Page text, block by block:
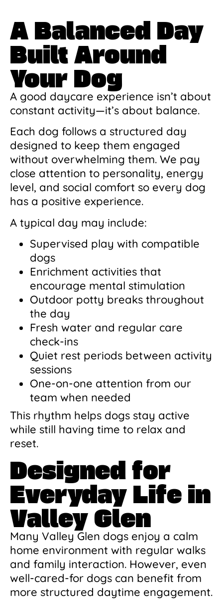
A Balanced Day
Built Around
Your Dog
A good daycare experience isn’t about
constant activity—it’s about balance.
Each dog follows a structured day
designed to keep them engaged
without overwhelming them. We pay
close attention to personality, energy
level, and social comfort so every dog
has a positive experience.
A typical day may include:
Supervised play with compatible
dogs
Enrichment activities that
encourage mental stimulation
Outdoor potty breaks throughout
the day
Fresh water and regular care
check-ins
Quiet rest periods between activity
sessions
One-on-one attention from our
team when needed
This rhythm helps dogs stay active
while still having time to relax and
reset.
Designed for
Everyday Life in
Valley Glen
Many Valley Glen dogs enjoy a calm
home environment with regular walks
and family interaction. However, even
well-cared-for dogs can benefit from
more structured daytime engagement.